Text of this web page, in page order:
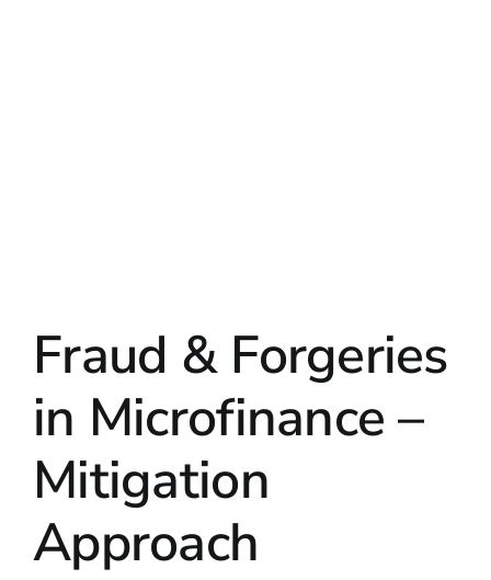
Fraud & Forgeries
in Microfinance –
Mitigation
Approach